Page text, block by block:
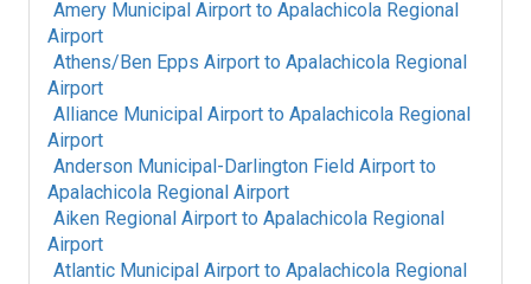
Amery Municipal Airport to Apalachicola Regional
Airport
Athens/Ben Epps Airport to Apalachicola Regional
Airport
Alliance Municipal Airport to Apalachicola Regional
Airport
Anderson Municipal-Darlington Field Airport to
Apalachicola Regional Airport
Aiken Regional Airport to Apalachicola Regional
Airport
Atlantic Municipal Airport to Apalachicola Regional